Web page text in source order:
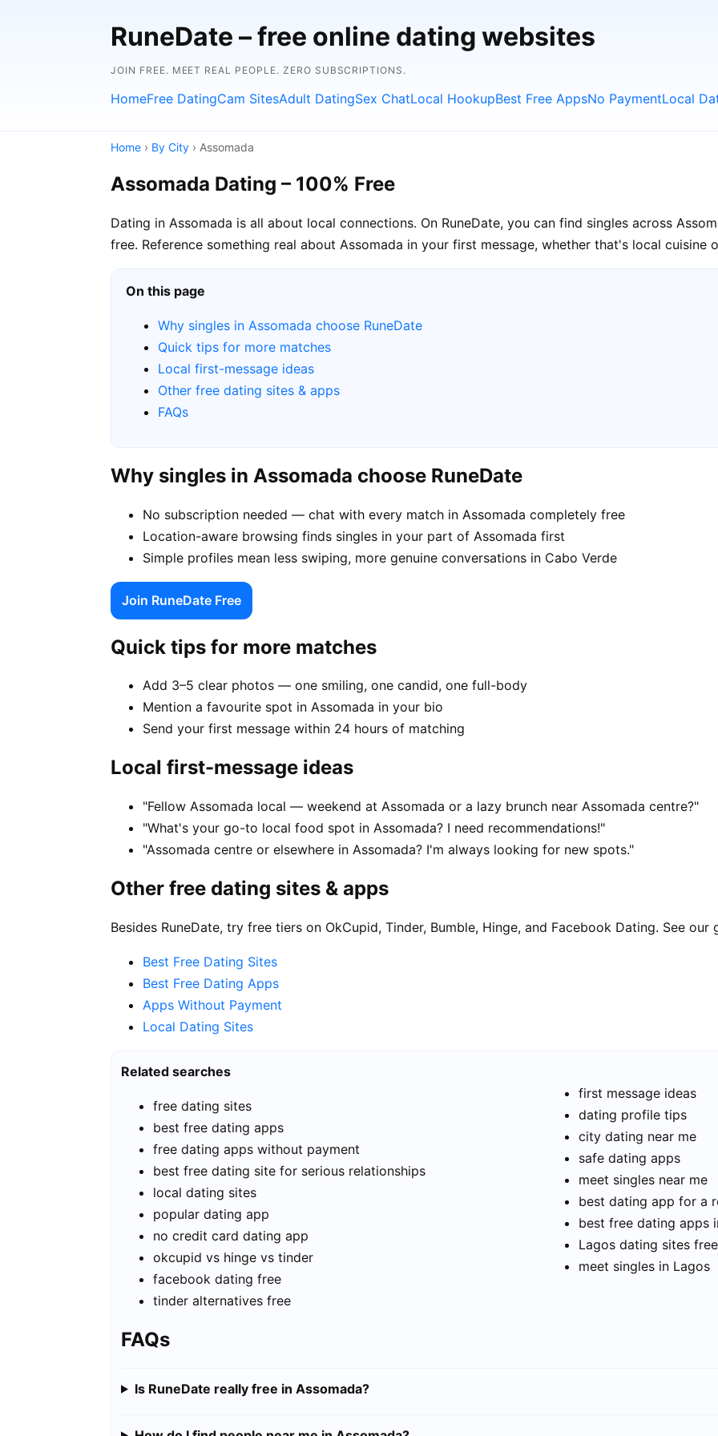
RuneDate – free online dating websites
JOIN FREE. MEET REAL PEOPLE. ZERO SUBSCRIPTIONS.
HomeFree DatingCam SitesAdult DatingSex ChatLocal HookupBest Free AppsNo PaymentLocal
Home › By City › Assomada
Assomada Dating – 100% Free
Dating in Assomada is all about local connections. On RuneDate, you can find singles across
free. Reference something real about Assomada in your first message, whether that's local cuisine
On this page
Why singles in Assomada choose RuneDate
Quick tips for more matches
Local first-message ideas
Other free dating sites & apps
FAQs
Why singles in Assomada choose RuneDate
No subscription needed — chat with every match in Assomada completely free
Location-aware browsing finds singles in your part of Assomada first
Simple profiles mean less swiping, more genuine conversations in Cabo Verde
Join RuneDate Free
Quick tips for more matches
Add 3–5 clear photos — one smiling, one candid, one full-body
Mention a favourite spot in Assomada in your bio
Send your first message within 24 hours of matching
Local first-message ideas
"Fellow Assomada local — weekend at Assomada or a lazy brunch near Assomada centre?"
"What's your go-to local food spot in Assomada? I need recommendations!"
"Assomada centre or elsewhere in Assomada? I'm always looking for new spots."
Other free dating sites & apps
Besides RuneDate, try free tiers on OkCupid, Tinder, Bumble, Hinge, and Facebook Dating. See our
Best Free Dating Sites
Best Free Dating Apps
Apps Without Payment
Local Dating Sites
Related searches
free dating sites
best free dating apps
free dating apps without payment
best free dating site for serious relationships
local dating sites
popular dating app
no credit card dating app
okcupid vs hinge vs tinder
facebook dating free
tinder alternatives free
first message ideas
dating profile tips
city dating near me
safe dating apps
meet singles near me
best dating app for a
best free dating apps
Lagos dating sites free
meet singles in Lagos
FAQs
Is RuneDate really free in Assomada?